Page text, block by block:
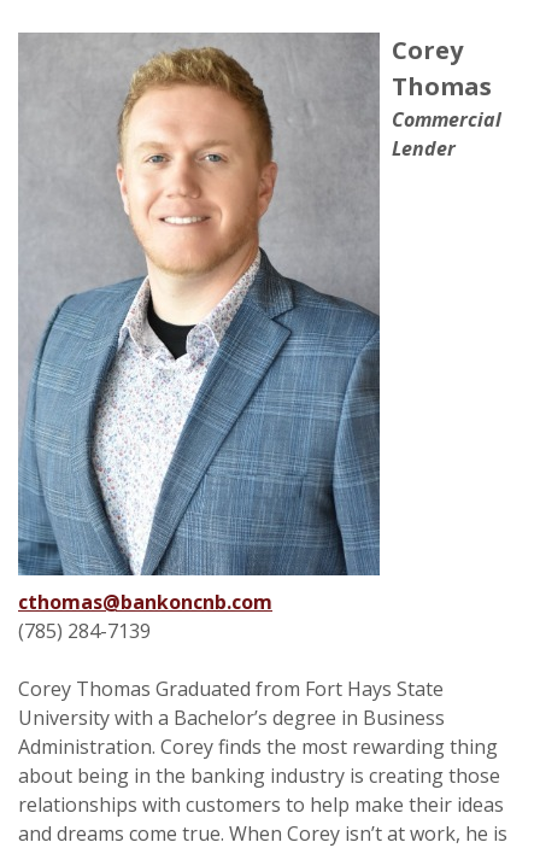
Corey
Thomas
Commercial
Lender
cthomas@bankoncnb.com
(785) 284-7139
Corey Thomas Graduated from Fort Hays State
University with a Bachelor’s degree in Business
Administration. Corey finds the most rewarding thing
about being in the banking industry is creating those
relationships with customers to help make their ideas
and dreams come true. When Corey isn’t at work, he is